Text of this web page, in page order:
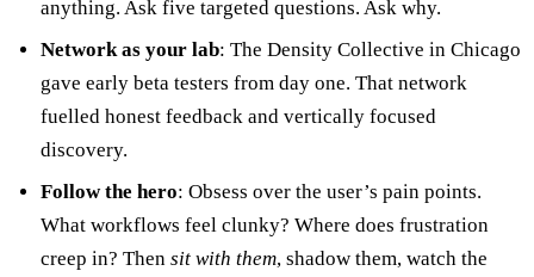
anything. Ask five targeted questions. Ask why.
Network as your lab: The Density Collective in Chicago
gave early beta testers from day one. That network
fuelled honest feedback and vertically focused
discovery.
Follow the hero: Obsess over the user’s pain points.
What workflows feel clunky? Where does frustration
creep in? Then sit with them, shadow them, watch the